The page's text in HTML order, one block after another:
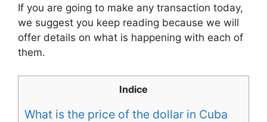
If you are going to make any transaction today,
we suggest you keep reading because we will
offer details on what is happening with each of
them.
Indice
What is the price of the dollar in Cuba